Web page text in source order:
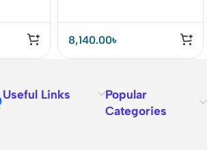
8,140.00৳
Useful Links
Popular
Categories